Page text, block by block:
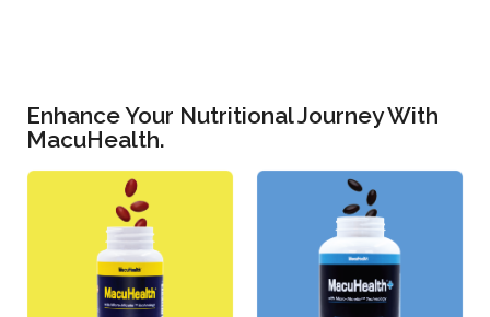
Enhance Your Nutritional Journey With
MacuHealth.